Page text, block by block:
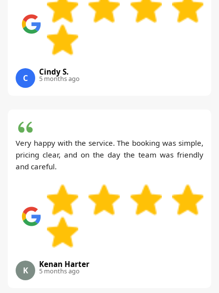
C
Cindy S.
5 months ago
Very happy with the service. The booking was simple,
pricing clear, and on the day the team was friendly
and careful.
K
Kenan Harter
5 months ago